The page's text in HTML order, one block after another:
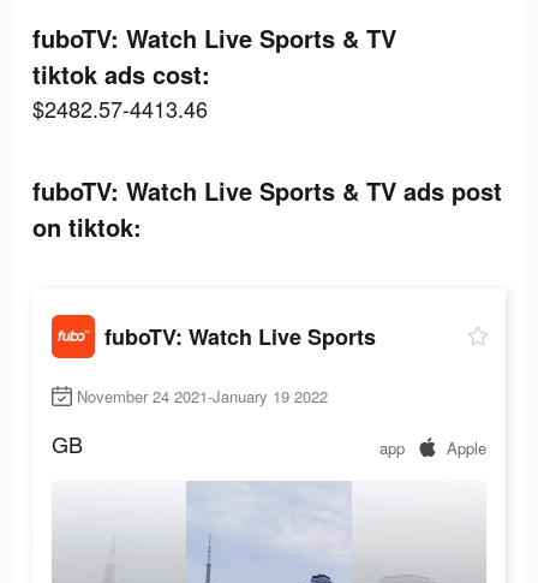
fuboTV: Watch Live Sports & TV
tiktok ads cost:
$2482.57-4413.46
fuboTV: Watch Live Sports & TV ads post
on tiktok:
fuboTV: Watch Live Sports
November 24 2021-January 19 2022
GB app Apple